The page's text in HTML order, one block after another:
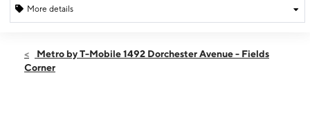
More details
Sat:10:00 am - 5:00 pm
Sun:
Metro by T-Mobile 1492 Dorchester Avenue - Fields
Corner